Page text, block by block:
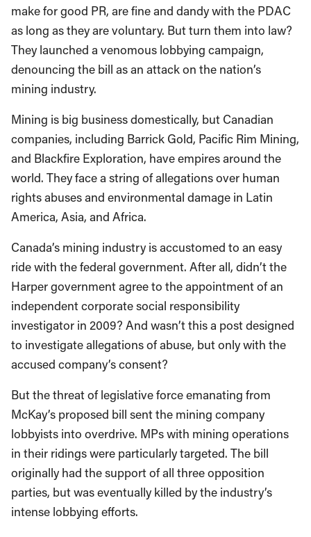
make for good PR, are fine and dandy with the PDAC
as long as they are voluntary. But turn them into law?
They launched a venomous lobbying campaign,
denouncing the bill as an attack on the nation’s
mining industry.
Mining is big business domestically, but Canadian
companies, including Barrick Gold, Pacific Rim Mining,
and Blackfire Exploration, have empires around the
world. They face a string of allegations over human
rights abuses and environmental damage in Latin
America, Asia, and Africa.
Canada’s mining industry is accustomed to an easy
ride with the federal government. After all, didn’t the
Harper government agree to the appointment of an
independent corporate social responsibility
investigator in 2009? And wasn’t this a post designed
to investigate allegations of abuse, but only with the
accused company’s consent?
But the threat of legislative force emanating from
McKay’s proposed bill sent the mining company
lobbyists into overdrive. MPs with mining operations
in their ridings were particularly targeted. The bill
originally had the support of all three opposition
parties, but was eventually killed by the industry’s
intense lobbying efforts.